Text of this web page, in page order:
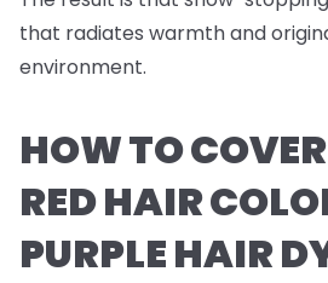
that radiates warmth and
environment.
HOW TO
RED HAIR
PURPLE HAIR